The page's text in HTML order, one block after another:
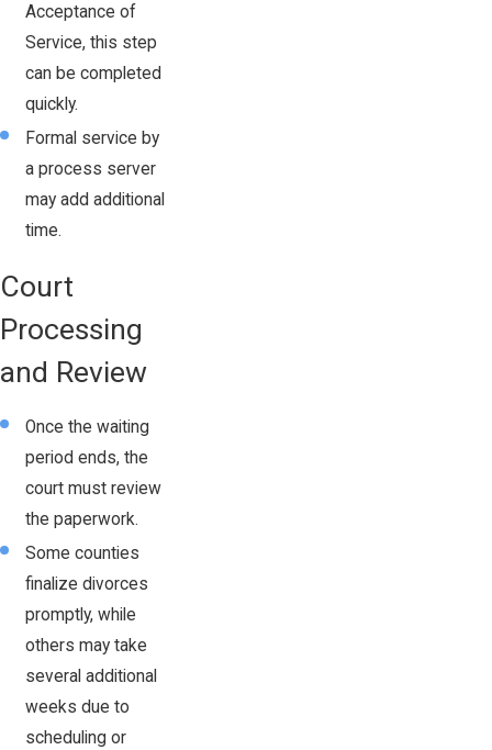
Acceptance of
Service, this step
can be completed
quickly.
Formal service by
a process server
may add additional
time.
Court
Processing
and Review
Once the waiting
period ends, the
court must review
the paperwork.
Some counties
finalize divorces
promptly, while
others may take
several additional
weeks due to
scheduling or